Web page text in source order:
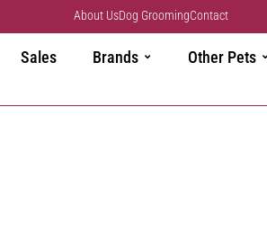
About UsDog GroomingContact
Sales Brands Other Pets